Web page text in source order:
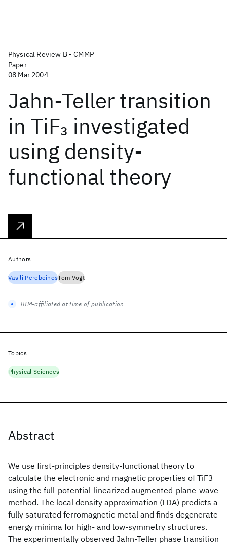
Physical Review B - CMMP
Paper
08 Mar 2004
Jahn-Teller transition
in TiF3 investigated
using density-
functional theory
Abstract
We use first-principles density-functional theory to
calculate the electronic and magnetic properties of TiF3
using the full-potential-linearized augmented-plane-wave
method. The local density approximation (LDA) predicts a
fully saturated ferromagnetic metal and finds degenerate
energy minima for high- and low-symmetry structures.
The experimentally observed Jahn-Teller phase transition
Authors
Vasili PerebeinosTom Vogt
IBM-affiliated at time of publication
Topics
Physical Sciences